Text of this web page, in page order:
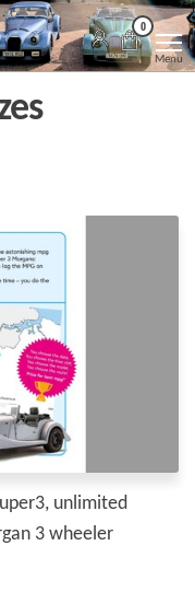
0
Menu
unlimited
3 wheeler